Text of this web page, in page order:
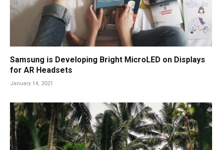
Samsung is Developing Bright MicroLED on Displays
for AR Headsets
January 14, 2021